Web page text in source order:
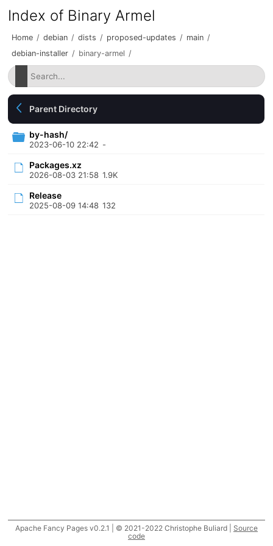
Index of Binary Armel
Home / debian / dists / proposed-updates / main /
debian-installer / binary-armel /
Parent Directory
by-hash/
2023-06-10 22:42 -
Packages.xz
2026-08-03 21:58 1.9K
Release
2025-08-09 14:48 132
Apache Fancy Pages v0.2.1 | © 2021-2022 Christophe Buliard | Source
code